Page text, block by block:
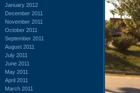
January 2012
December 2011
November 2011
October 2011
September 2011
August 2011
July 2011
June 2011
May 2011
April 2011
March 2011